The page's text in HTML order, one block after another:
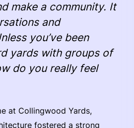
make a community. It
and
you’ve been
yards with groups of
do you really feel
at Collingwood Yards,
fostered a strong